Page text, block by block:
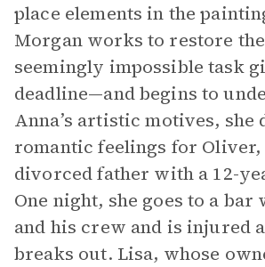
place elements in the
Morgan works to restore
seemingly impossible task
deadline—and begins to
Anna’s artistic motives, she
romantic feelings for Oliver,
divorced father with a 12-
One night, she goes to a
and his crew and is injured
breaks out. Lisa, whose